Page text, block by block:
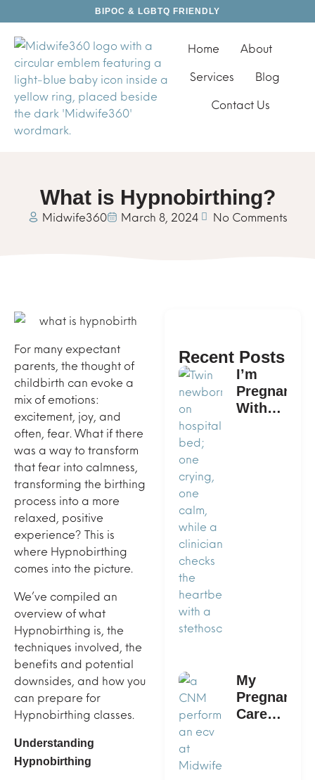
BIPOC & LGBTQ FRIENDLY
Home
About
Services
Blog
Contact Us
What is Hypnobirthing?
Midwife360 March 8, 2024 No Comments
For many expectant
parents, the thought of
childbirth can evoke a
mix of emotions:
excitement, joy, and
often, fear. What if there
was a way to transform
that fear into calmness,
transforming the birthing
process into a more
relaxed, positive
experience? This is
where Hypnobirthing
comes into the picture.
We’ve compiled an
overview of what
Hypnobirthing is, the
techniques involved, the
benefits and potential
downsides, and how you
can prepare for
Hypnobirthing classes.
Understanding
Hypnobirthing
Recent Posts
I’m
Pregnant
With
My
Pregnancy
Care